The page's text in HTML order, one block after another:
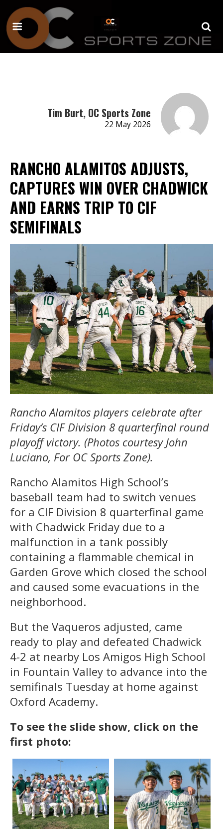
Tim Burt, OC Sports Zone
22 May 2026
RANCHO ALAMITOS ADJUSTS,
CAPTURES WIN OVER CHADWICK
AND EARNS TRIP TO CIF
SEMIFINALS
Rancho Alamitos players celebrate after
Friday’s CIF Division 8 quarterfinal round
playoff victory. (Photos courtesy John
Luciano, For OC Sports Zone).
Rancho Alamitos High School’s
baseball team had to switch venues
for a CIF Division 8 quarterfinal game
with Chadwick Friday due to a
malfunction in a tank possibly
containing a flammable chemical in
Garden Grove which closed the school
and caused some evacuations in the
neighborhood.
But the Vaqueros adjusted, came
ready to play and defeated Chadwick
4-2 at nearby Los Amigos High School
in Fountain Valley to advance into the
semifinals Tuesday at home against
Oxford Academy.
To see the slide show, click on the
first photo: